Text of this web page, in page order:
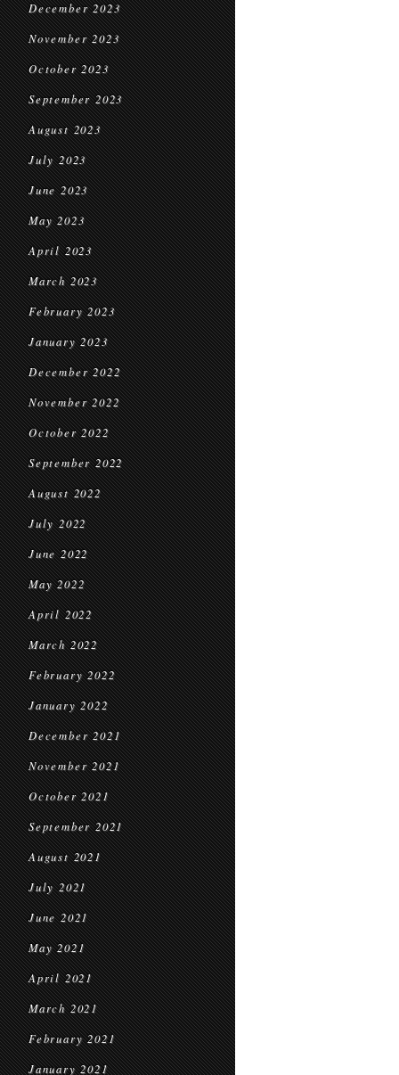
December 2023
November 2023
October 2023
September 2023
August 2023
July 2023
June 2023
May 2023
April 2023
March 2023
February 2023
January 2023
December 2022
November 2022
October 2022
September 2022
August 2022
July 2022
June 2022
May 2022
April 2022
March 2022
February 2022
January 2022
December 2021
November 2021
October 2021
September 2021
August 2021
July 2021
June 2021
May 2021
April 2021
March 2021
February 2021
January 2021